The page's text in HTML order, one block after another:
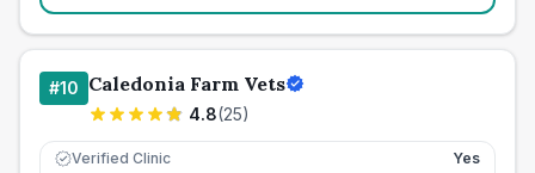
#10 Caledonia Farm Vets
4.8(25)
Verified Clinic Yes